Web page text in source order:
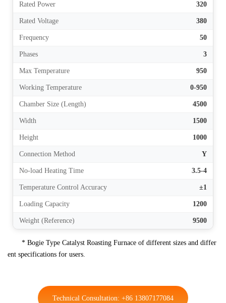
Rated Power 320
Rated Voltage 380
Frequency 50
Phases 3
Max Temperature 950
Working Temperature 0-950
Chamber Size (Length) 4500
Width 1500
Height 1000
Connection Method Y
No-load Heating Time 3.5-4
Temperature Control Accuracy ±1
Loading Capacity 1200
Weight (Reference) 9500
* Bogie Type Catalyst Roasting Furnace of different sizes and differ
ent specifications for users.
Technical Consultation: +86 13807177084